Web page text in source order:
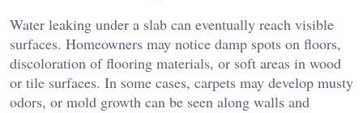
Water leaking under a slab can eventually reach visible
surfaces. Homeowners may notice damp spots on floors,
discoloration of flooring materials, or soft areas in wood
or tile surfaces. In some cases, carpets may develop musty
odors, or mold growth can be seen along walls and